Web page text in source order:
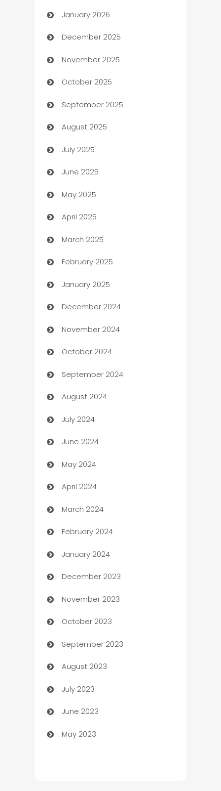
Automation
Automation Company
Automotive
Automotive Services
Bail bonds service
barber shops
Bath Remodeling
Beauty Salon and Products
Bicycle Shop
Blinds
Boat Rental Agency
Bookkeeping service
Business
Business and Investment
Business to business service
Cabin Rental
cannabis
Canopy
Car dealer
car dealerships
Car Rental Agency
Careers and Recruitment
Carpet Cleaning
Casino
Catering
Cemetery Services
Chef
Chemical Exporter
Child Care Agency
Children's Amusement Center
Chimney Services
Chiropractor
Church
January 2026
December 2025
November 2025
October 2025
September 2025
August 2025
July 2025
June 2025
May 2025
April 2025
March 2025
February 2025
January 2025
December 2024
November 2024
October 2024
September 2024
August 2024
July 2024
June 2024
May 2024
April 2024
March 2024
February 2024
January 2024
December 2023
November 2023
October 2023
September 2023
August 2023
July 2023
June 2023
May 2023